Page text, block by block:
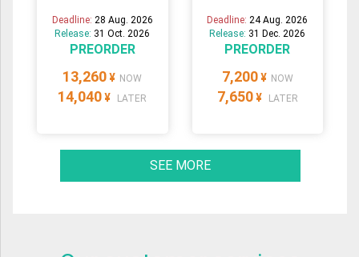
Deadline: 28 Aug. 2026
Release: 31 Oct. 2026
PREORDER
13,260 ¥ NOW
14,040 ¥ LATER
Deadline: 24 Aug. 2026
Release: 31 Dec. 2026
PREORDER
7,200 ¥ NOW
7,650 ¥ LATER
SEE MORE